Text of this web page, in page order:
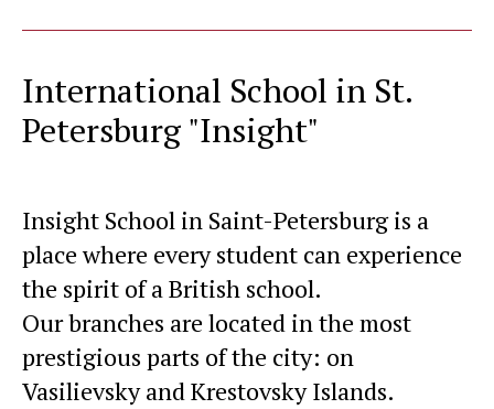
International School in St.
Petersburg "Insight"
Insight School in Saint-Petersburg is a
place where every student can experience
the spirit of a British school.
Our branches are located in the most
prestigious parts of the city: on
Vasilievsky and Krestovsky Islands.